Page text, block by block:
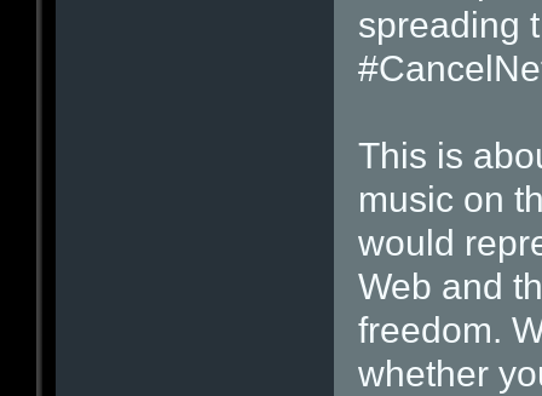
spreading
This is
music on
would
Web and
freedom.
whether